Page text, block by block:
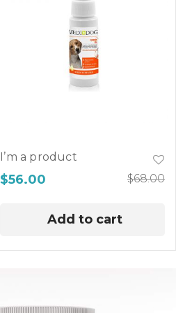
I’m a product
$68.00
$56.00
Add to cart